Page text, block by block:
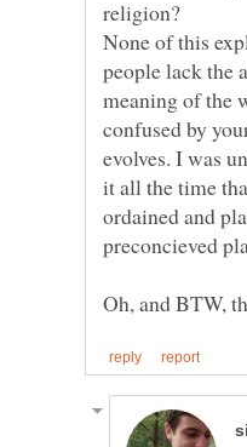
None of this
people lack the
meaning of
confused by
evolves. I was
ordained and